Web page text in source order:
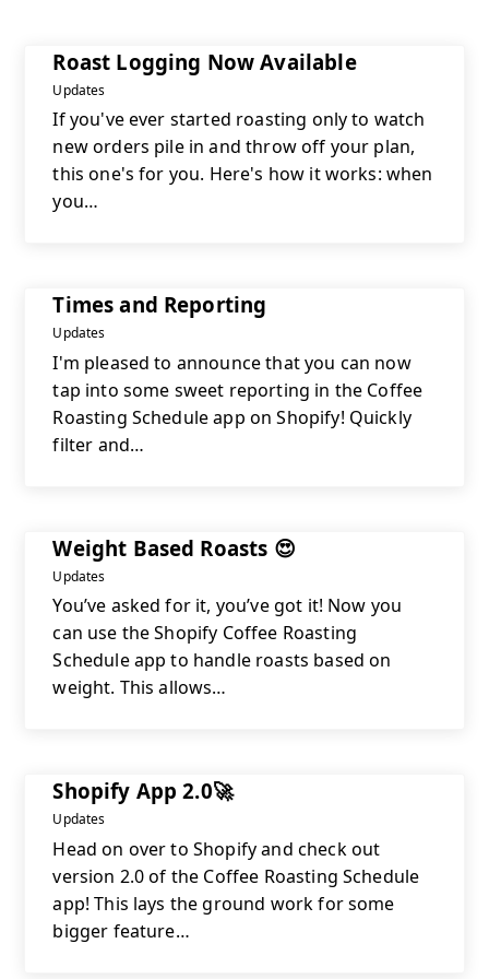
Roast Logging Now Available
Updates
If you've ever started roasting only to watch
new orders pile in and throw off your plan,
this one's for you. Here's how it works: when
you…
Times and Reporting
Updates
I'm pleased to announce that you can now
tap into some sweet reporting in the Coffee
Roasting Schedule app on Shopify! Quickly
filter and…
Weight Based Roasts 😍
Updates
You’ve asked for it, you’ve got it! Now you
can use the Shopify Coffee Roasting
Schedule app to handle roasts based on
weight. This allows…
Shopify App 2.0🚀
Updates
Head on over to Shopify and check out
version 2.0 of the Coffee Roasting Schedule
app! This lays the ground work for some
bigger feature…